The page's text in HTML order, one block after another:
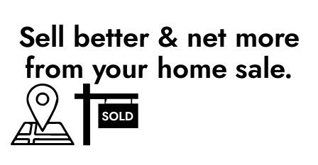
Sell better & net more
from your home sale.